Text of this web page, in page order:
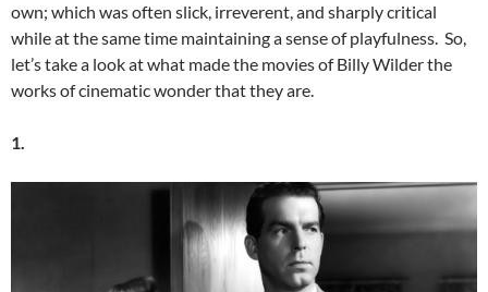
own; which was often slick, irreverent, and sharply critical
while at the same time maintaining a sense of playfulness. So,
let’s take a look at what made the movies of Billy Wilder the
works of cinematic wonder that they are.
1.